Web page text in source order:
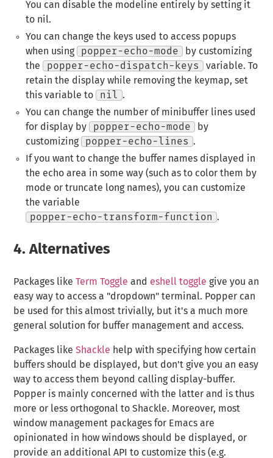
You can disable the modeline entirely by setting it
to nil.
You can change the keys used to access popups
when using
popper-echo-mode
by customizing
the
popper-echo-dispatch-keys
variable. To
retain the display while removing the keymap, set
this variable to
nil
.
You can change the number of minibuffer lines used
for display by
popper-echo-mode
by
customizing
popper-echo-lines
.
If you want to change the buffer names displayed in
the echo area in some way (such as to color them by
mode or truncate long names), you can customize
the variable
popper-echo-transform-function
.
4. Alternatives
Packages likeTerm Toggle and eshell toggle give you an
easy way to access a "dropdown" terminal. Popper can
be used for this almost trivially, but it's a much more
general solution for buffer management and access.
Packages likeShackle help with specifying how certain
buffers should be displayed, but don't give you an easy
way to access them beyond calling display-buffer.
Popper is mainly concerned with the latter and is thus
more or less orthogonal to Shackle. Moreover, most
window management packages for Emacs are
opinionated in how windows should be displayed, or
provide an additional API to customize this (e.g.